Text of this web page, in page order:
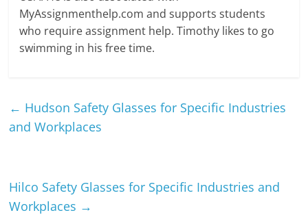
MyAssignmenthelp.com and supports students
who require assignment help. Timothy likes to go
swimming in his free time.
← Hudson Safety Glasses for Specific Industries
and Workplaces
Hilco Safety Glasses for Specific Industries and
Workplaces →